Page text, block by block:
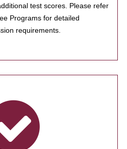
test scores. Please refer
Programs for detailed
requirements.